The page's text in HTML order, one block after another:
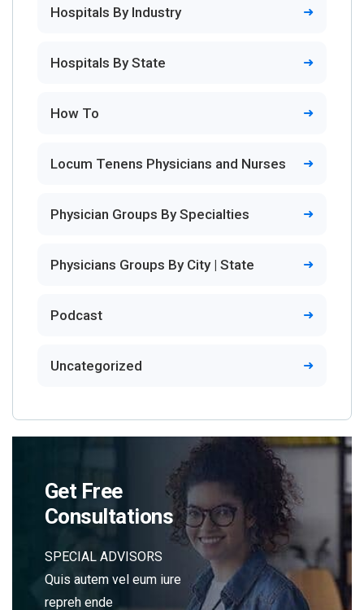
Hospitals By Industry
Hospitals By State
How To
Locum Tenens Physicians and Nurses
Physician Groups By Specialties
Physicians Groups By City | State
Podcast
Uncategorized
Get Free
Consultations
SPECIAL ADVISORS
Quis autem vel eum iure
repreh ende